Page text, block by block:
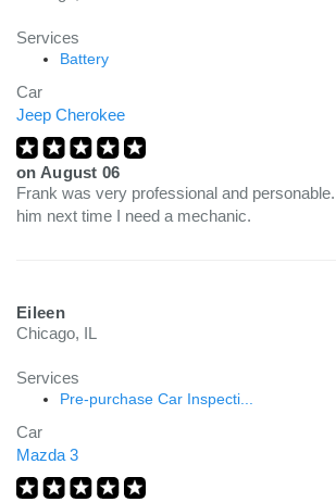
Services
Battery
Car
Jeep Cherokee
on August 06
Frank was very professional and
him next time I need a mechanic.
Eileen
Chicago, IL
Services
Pre-purchase Car Inspecti...
Car
Mazda 3